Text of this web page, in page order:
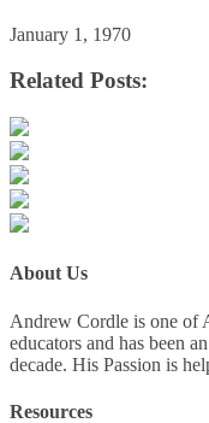
January 1, 1970
Related Posts:
About Us
Andrew Cordle is one of
educators and has been
decade. His Passion is
Resources